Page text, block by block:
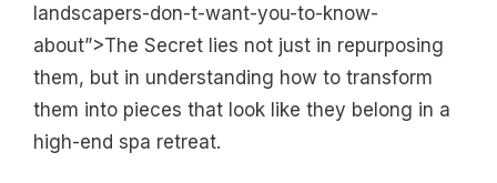
landscapers-don-t-want-you-to-know-
about”>The Secret lies not just in repurposing
them, but in understanding how to transform
them into pieces that look like they belong in a
high-end spa retreat.